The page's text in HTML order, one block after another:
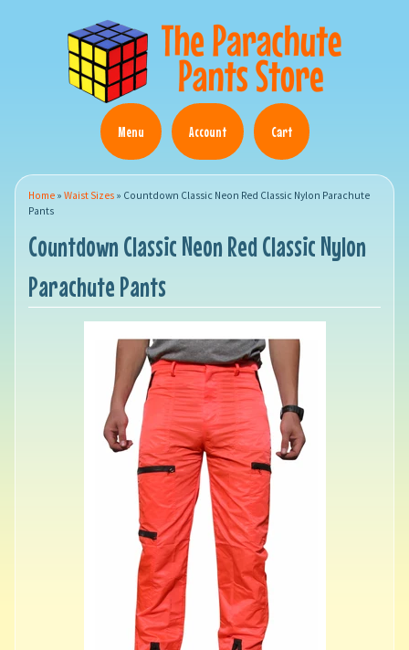
Menu Account Cart
Home » Waist Sizes » Countdown Classic Neon Red Classic Nylon Parachute
Pants
Countdown Classic Neon Red Classic Nylon
Parachute Pants